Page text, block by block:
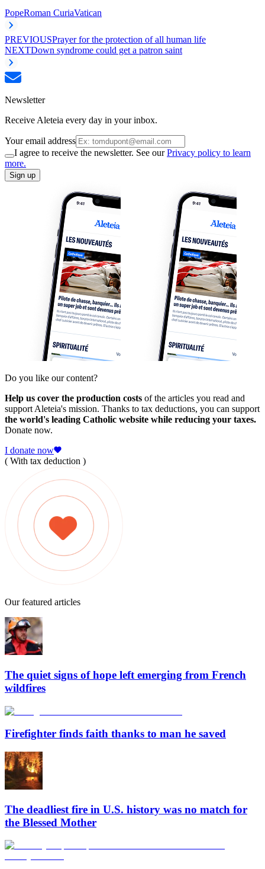
PopeRoman CuriaVatican
PREVIOUSPrayer for the protection of all human life
NEXTDown syndrome could get a patron saint
Newsletter
Receive Aleteia every day in your inbox.
Your email address
I agree to receive the newsletter. See ourPrivacy policy to learn
more.
Sign up
Do you like our content?
Help us cover the production costs of the articles you read and
support Aleteia's mission. Thanks to tax deductions, you can support
the world's leading Catholic website while reducing your taxes.
Donate now.
I donate now
( With tax deduction )
Our featured articles
The quiet signs of hope left emerging from French
wildfires
Firefighter finds faith thanks to man he saved
The deadliest fire in U.S. history was no match for
the Blessed Mother